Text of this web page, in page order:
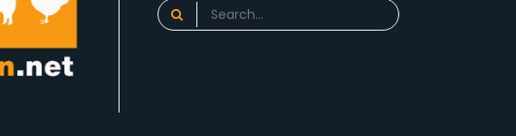
Search
for: